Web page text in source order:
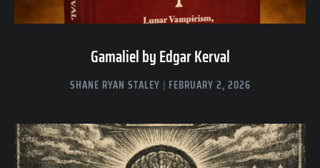
Gamaliel by Edgar Kerval
SHANE RYAN STALEY FEBRUARY 2, 2026